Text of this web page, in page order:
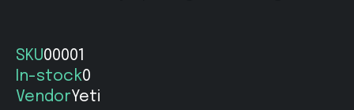
SKU00001
In-stock0
VendorYeti